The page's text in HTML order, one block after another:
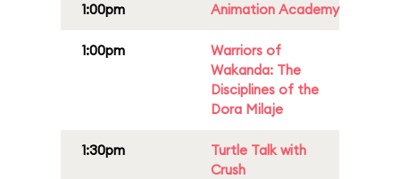
1:00pm Animation Academy
1:00pm
Warriors of
Wakanda: The
Disciplines of the
Dora Milaje
1:30pm
Turtle Talk with
Crush